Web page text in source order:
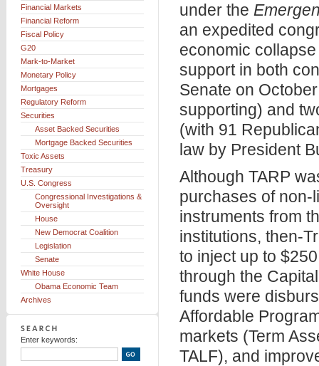
under the
an expedited
economic
support in both
Senate on
supporting) and
(with 91
law by President
Although TARP
purchases of non-
instruments from
institutions, then-
to inject up to
through the
funds were
Affordable
markets (Term
TALF), and
Financial Markets
Financial Reform
Fiscal Policy
G20
Mark-to-Market
Monetary Policy
Mortgages
Regulatory Reform
Securities
Asset Backed Securities
Mortgage Backed Securities
Toxic Assets
Treasury
U.S. Congress
Congressional Investigations &
Oversight
House
New Democrat Coalition
Legislation
Senate
White House
Obama Economic Team
Archives
Enter keywords: